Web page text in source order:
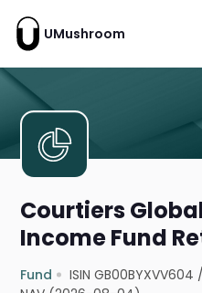
UMushroom
Courtiers
Income Fund
Fund ISIN GB00BYXVV604